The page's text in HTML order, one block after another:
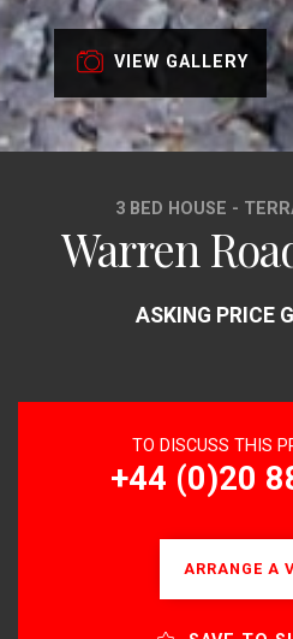
VIEW GALLERY
3 BED HOUSE -
Warren
ASKING PRICE
TO DISCUSS THIS
+44 (0)20
ARRANGE A